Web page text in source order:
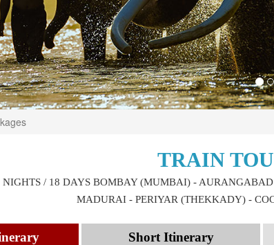
TRAIN
NIGHTS / 18 DAYS BOMBAY (MUMBAI) -
MADURAI - PERIYAR (THEKKADY) -
Short Itinerary